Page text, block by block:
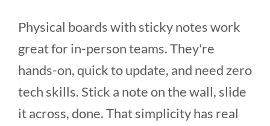
Physical boards with sticky notes work
great for in-person teams. They're
hands-on, quick to update, and need zero
tech skills. Stick a note on the wall, slide
it across, done. That simplicity has real